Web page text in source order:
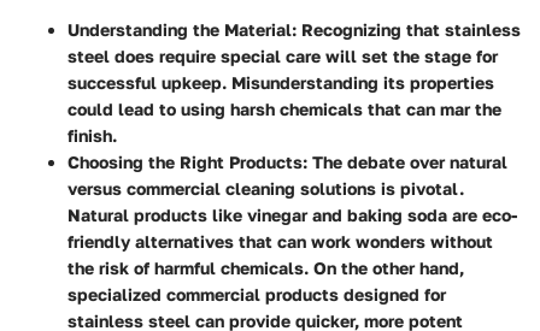
Understanding the Material: Recognizing that stainless
steel does require special care will set the stage for
successful upkeep. Misunderstanding its properties
could lead to using harsh chemicals that can mar the
finish.
Choosing the Right Products: The debate over natural
versus commercial cleaning solutions is pivotal.
Natural products like vinegar and baking soda are eco-
friendly alternatives that can work wonders without
the risk of harmful chemicals. On the other hand,
specialized commercial products designed for
stainless steel can provide quicker, more potent